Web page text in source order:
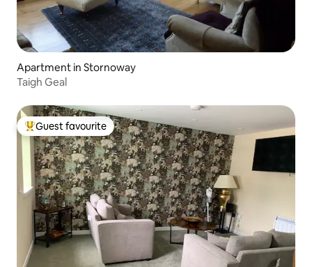
Apartment in Stornoway
Taigh Geal
Top guest favourite
Guest favourite